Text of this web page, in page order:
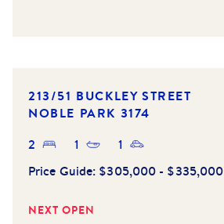
213/51 BUCKLEY STREET
NOBLE PARK 3174
2
1
1
Price Guide: $305,000 - $335,000
NEXT OPEN